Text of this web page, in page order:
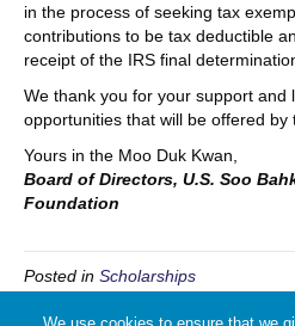
in the process of seeking tax
contributions to be tax deductible
receipt of the IRS final
We thank you for your support and
opportunities that will be offered by
Yours in the Moo Duk Kwan,
Board of Directors, U.S. Soo
Foundation
Posted in Scholarships